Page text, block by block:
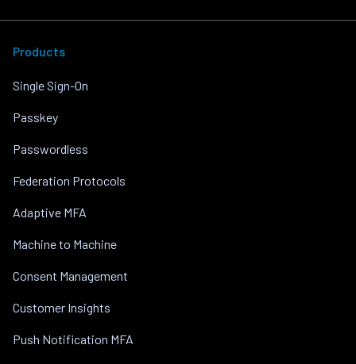
Products
Single Sign-On
Passkey
Passwordless
Federation Protocols
Adaptive MFA
Machine to Machine
Consent Management
Customer Insights
Push Notification MFA